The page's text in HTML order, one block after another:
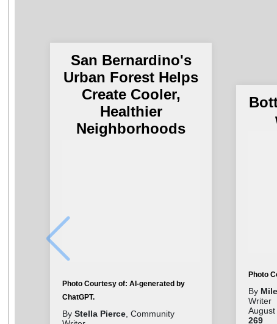
San Bernardino's
Urban Forest Helps
Create Cooler,
Healthier
Neighborhoods
Photo Courtesy of: AI-generated by
ChatGPT.
ByStella Pierce , Community
Photo
By
Writer
269